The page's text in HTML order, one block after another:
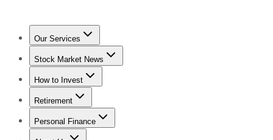
Our Services
Stock Advisor
Stock Market News
Trending NewsStock Market News
How to Invest
How to Invest Money
Retirement
Retirement NewsRetirement 101
Personal Finance
Best Credit Cards